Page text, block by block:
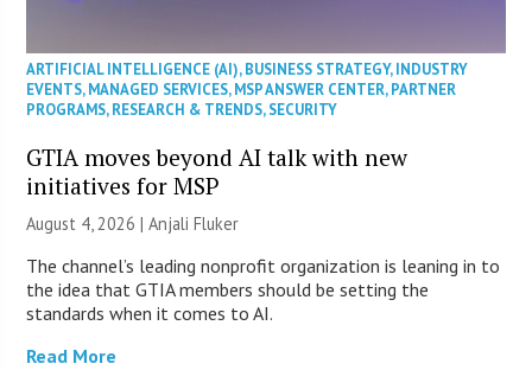
ARTIFICIAL INTELLIGENCE (AI),BUSINESS STRATEGY,INDUSTRY
EVENTS,MANAGED SERVICES,MSP ANSWER CENTER,PARTNER
PROGRAMS,RESEARCH & TRENDS,SECURITY
GTIA moves beyond AI talk with new
initiatives for MSP
August 4, 2026 |Anjali Fluker
The channel’s leading nonprofit organization is leaning in to
the idea that GTIA members should be setting the
standards when it comes to AI.
Read More